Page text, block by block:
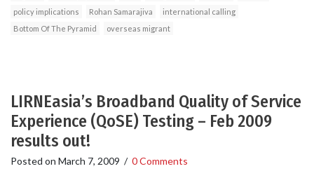
policy implications
Rohan Samarajiva
international calling
Bottom Of The Pyramid
overseas migrant
LIRNEasia’s Broadband Quality of Service
Experience (QoSE) Testing – Feb 2009
results out!
Posted on March 7, 2009 / 0 Comments